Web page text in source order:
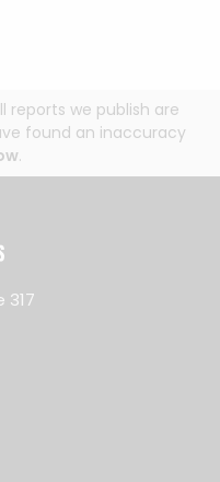
reports we publish are
found an inaccuracy
.
317